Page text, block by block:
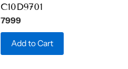
C10D9701
7999
Add to Cart